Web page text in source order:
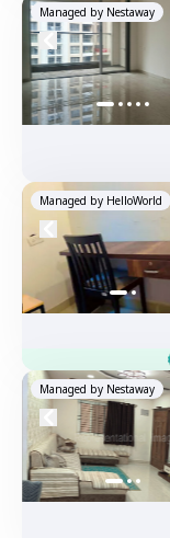
Managed by Nestaway
Managed by HelloWorld
Managed by Nestaway